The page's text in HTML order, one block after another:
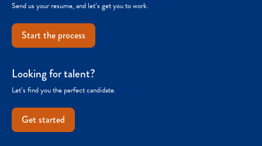
Send us your resume, and let’s get you to work.
Start the process
Looking for talent?
Let’s find you the perfect candidate.
Get started